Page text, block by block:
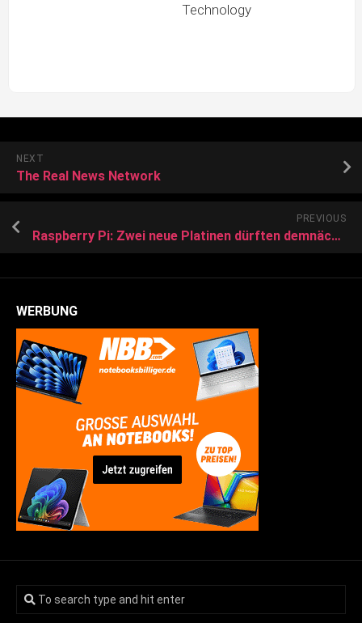
Technology
NEXT
The Real News Network
PREVIOUS
Raspberry Pi: Zwei neue Platinen dürften demnächst neu erscheinen, leistungsstarkes Compute Module für 2024 angekündigt
WERBUNG